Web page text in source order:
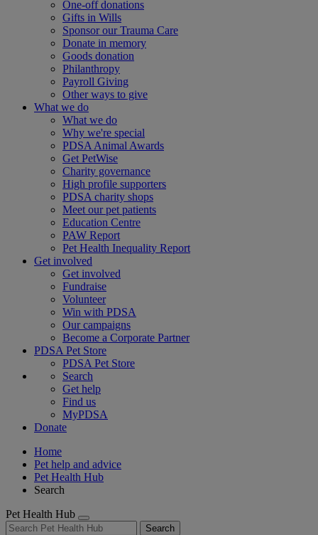
One-off donations
Gifts in Wills
Sponsor our Trauma Care
Donate in memory
Goods donation
Philanthropy
Payroll Giving
Other ways to give
What we do
What we do
Why we're special
PDSA Animal Awards
Get PetWise
Charity governance
High profile supporters
PDSA charity shops
Meet our pet patients
Education Centre
PAW Report
Pet Health Inequality Report
Get involved
Get involved
Fundraise
Volunteer
Win with PDSA
Our campaigns
Become a Corporate Partner
PDSA Pet Store
PDSA Pet Store
Search
Get help
Find us
MyPDSA
Donate
Home
Pet help and advice
Pet Health Hub
Search
Pet Health Hub
Search